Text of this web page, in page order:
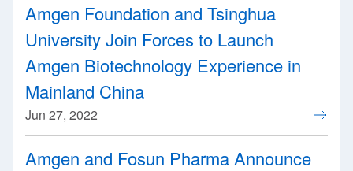
Amgen Foundation and Tsinghua
University Join Forces to Launch
Amgen Biotechnology Experience in
Mainland China
Jun 27, 2022
Amgen and Fosun Pharma Announce